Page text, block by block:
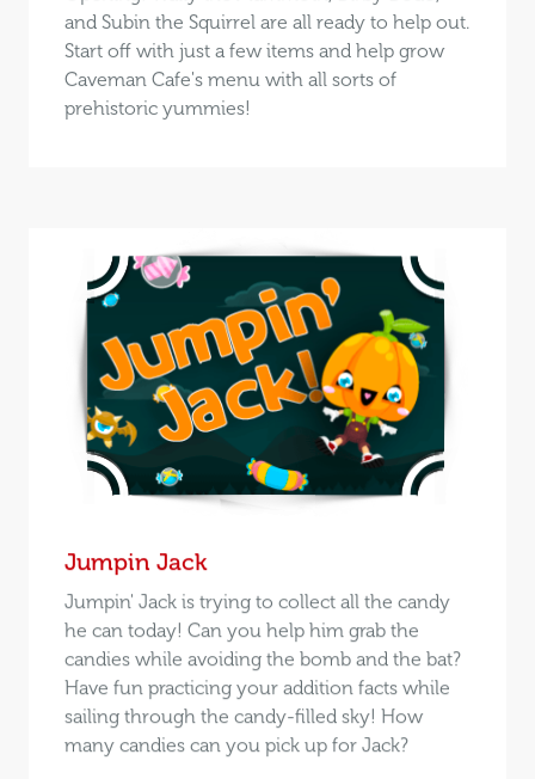
and Subin the Squirrel are all ready to help out.
Start off with just a few items and help grow
Caveman Cafe's menu with all sorts of
prehistoric yummies!
Jumpin Jack
Jumpin' Jack is trying to collect all the candy
he can today! Can you help him grab the
candies while avoiding the bomb and the bat?
Have fun practicing your addition facts while
sailing through the candy-filled sky! How
many candies can you pick up for Jack?